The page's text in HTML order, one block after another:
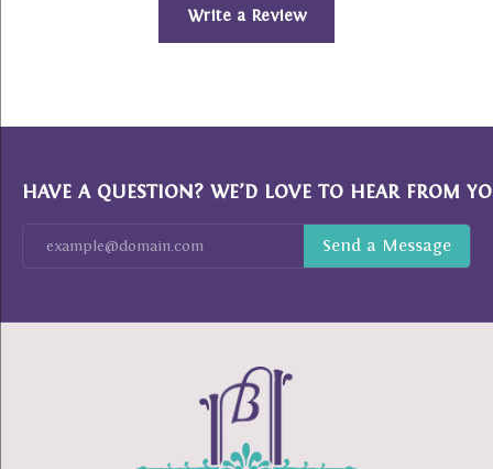
Write a Review
HAVE A QUESTION? WE’D LOVE TO HEAR FROM